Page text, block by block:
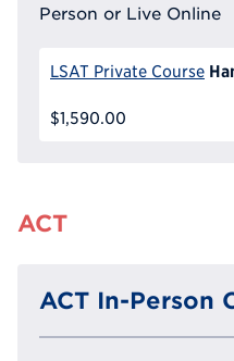
Person or Live Online
LSAT Private Course
$1,590.00
ACT
ACT In-Person